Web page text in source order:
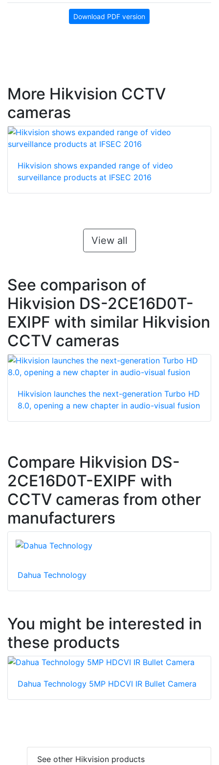
Download PDF version
More Hikvision CCTV
cameras
Hikvision shows expanded range of video
surveillance products at IFSEC 2016
View all
See comparison of
Hikvision DS-2CE16D0T-
EXIPF with similar Hikvision
CCTV cameras
Hikvision launches the next-generation Turbo HD
8.0, opening a new chapter in audio-visual fusion
Compare Hikvision DS-
2CE16D0T-EXIPF with
CCTV cameras from other
manufacturers
Dahua Technology
You might be interested in
these products
Dahua Technology 5MP HDCVI IR Bullet Camera
See other Hikvision products